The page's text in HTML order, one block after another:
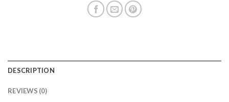
DESCRIPTION
REVIEWS (0)